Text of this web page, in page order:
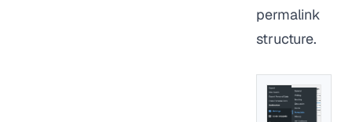
permalink
structure.